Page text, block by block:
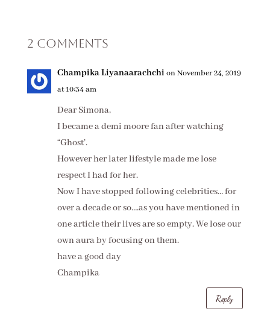
2 Comments
Champika Liyanaarachchi on November 24, 2019
at 10:34 am
Dear Simona,
I became a demi moore fan after watching
“Ghost’.
However her later lifestyle made me lose
respect I had for her.
Now I have stopped following celebrities… for
over a decade or so….as you have mentioned in
one article their lives are so empty. We lose our
own aura by focusing on them.
have a good day
Champika
Reply